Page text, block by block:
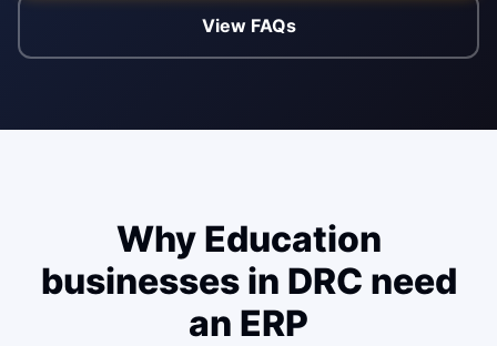
View FAQs
Why Education
businesses in DRC need
an ERP